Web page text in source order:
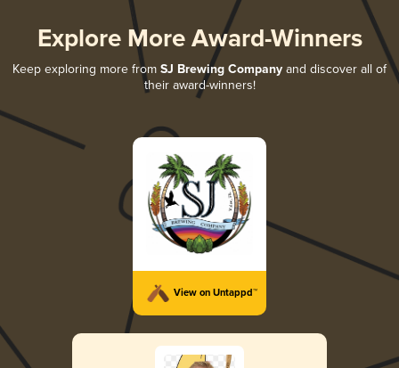
Explore More Award-Winners
Keep exploring more from SJ Brewing Company and discover all of
their award-winners!
View on Untappd™